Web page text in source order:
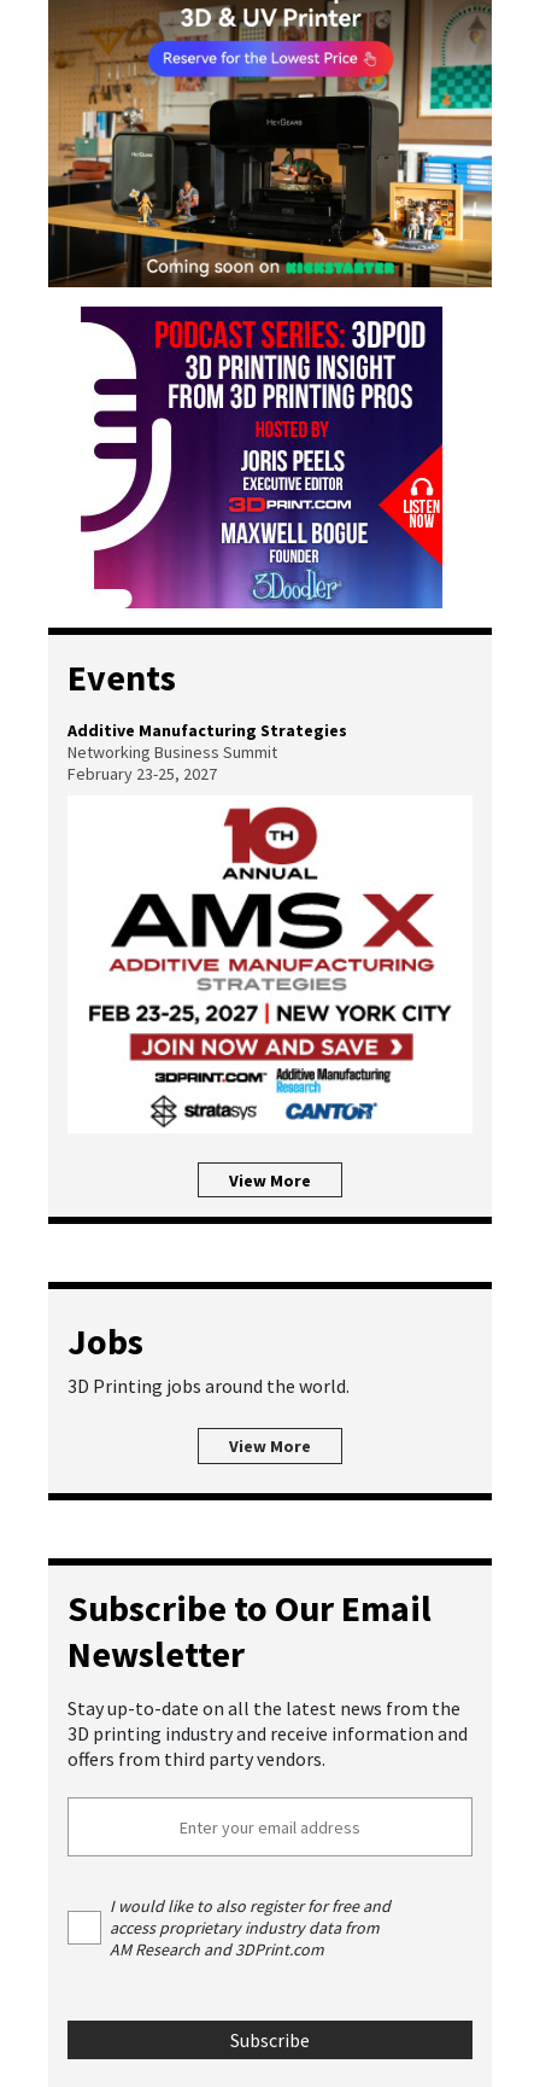
Events
Additive Manufacturing Strategies
Networking Business Summit
February 23-25, 2027
View More
Jobs
3D Printing jobs around the world.
View More
Subscribe to Our Email
Newsletter
Stay up-to-date on all the latest news from the
3D printing industry and receive information and
offers from third party vendors.
I would like to also register for free and
access proprietary industry data from
AM Research and 3DPrint.com